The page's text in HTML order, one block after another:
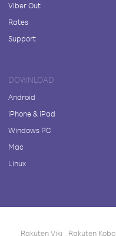
Viber Out
Rates
Support
DOWNLOAD
Android
iPhone & iPad
Windows PC
Mac
Linux
Rakuten Viki Rakuten Kobo